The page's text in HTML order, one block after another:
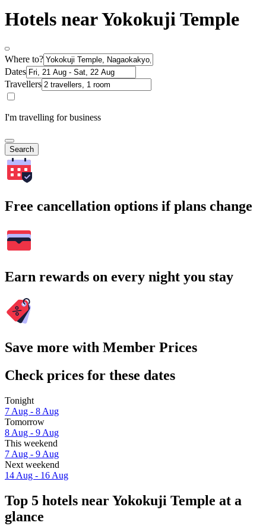
Hotels near Yokokuji Temple
Where to?
Dates
Travellers
I'm travelling for business
Search
Free cancellation options if plans change
Earn rewards on every night you stay
Save more with Member Prices
Check prices for these dates
Tonight
7 Aug - 8 Aug
Tomorrow
8 Aug - 9 Aug
This weekend
7 Aug - 9 Aug
Next weekend
14 Aug - 16 Aug
Top 5 hotels near Yokokuji Temple at a
glance